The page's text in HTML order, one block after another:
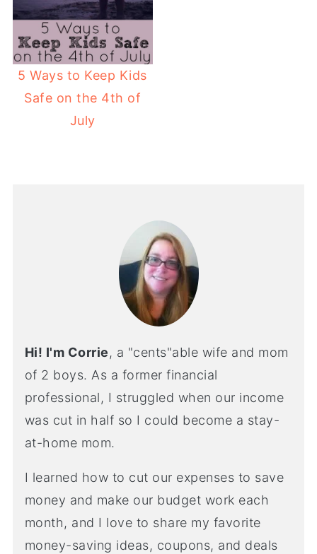
5 Ways to Keep Kids
Safe on the 4th of
July
Hi! I'm Corrie, a "cents"able wife and mom
of 2 boys. As a former financial
professional, I struggled when our income
was cut in half so I could become a stay-
at-home mom.
I learned how to cut our expenses to save
money and make our budget work each
month, and I love to share my favorite
money-saving ideas, coupons, and deals